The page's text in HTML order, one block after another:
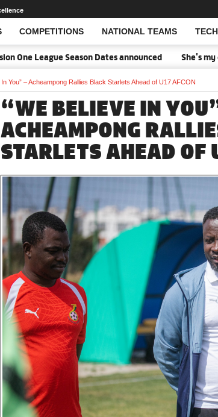
COMPETITIONS NATIONAL TEAMS
Open Search
Season Dates announced She's my extra
In You” – Acheampong Rallies Black Starlets Ahead of U17 AFCON
“WE BELIEVE IN
ACHEAMPONG
STARLETS AHEAD OF